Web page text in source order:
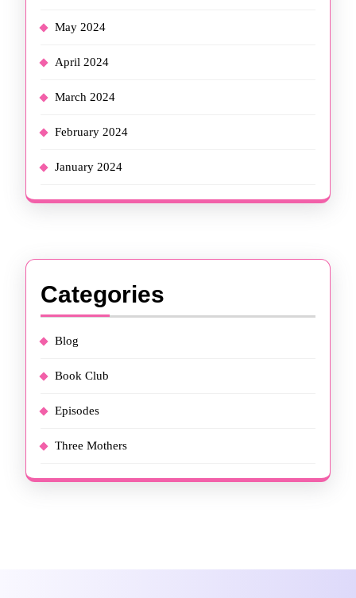
May 2024
April 2024
March 2024
February 2024
January 2024
Categories
Blog
Book Club
Episodes
Three Mothers